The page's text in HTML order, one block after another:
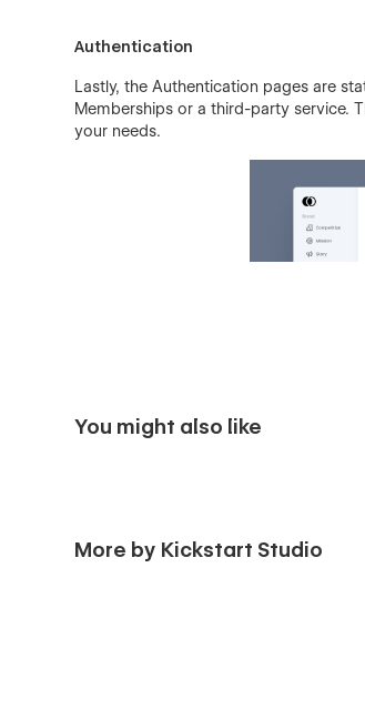
Authentication
Lastly, the Authentication pages are
Memberships or a third-party service.
your needs.
guidelines and assets in one place.
You might also like
More by Kickstart Studio